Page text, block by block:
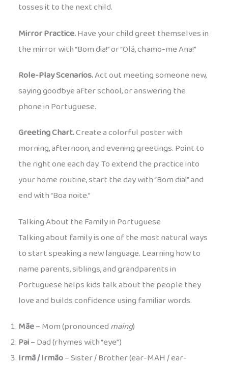
tosses it to the next child.
Mirror Practice.Have your child greet themselves in
the mirror with “Bom dia!” or “Olá, chamo-me Ana!”
Role-Play Scenarios.Act out meeting someone new,
saying goodbye after school, or answering the
phone in Portuguese.
Greeting Chart.Create a colorful poster with
morning, afternoon, and evening greetings. Point to
the right one each day. To extend the practice into
your home routine, start the day with “Bom dia!” and
end with “Boa noite.”
Talking About the Family in Portuguese
Talking about family is one of the most natural ways
to start speaking a new language. Learning how to
name parents, siblings, and grandparents in
Portuguese helps kids talk about the people they
love and builds confidence using familiar words.
Mãe– Mom (pronouncedmaing)
Pai– Dad (rhymes with “eye”)
Irmã / Irmão– Sister / Brother (ear-MAH / ear-